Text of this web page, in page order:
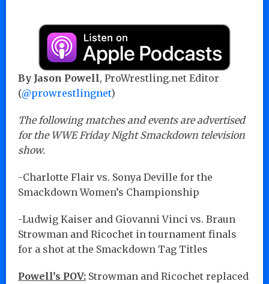
By Jason Powell, ProWrestling.net Editor
(@prowrestlingnet)
The following matches and events are advertised
for the WWE Friday Night Smackdown television
show.
-Charlotte Flair vs. Sonya Deville for the
Smackdown Women’s Championship
-Ludwig Kaiser and Giovanni Vinci vs. Braun
Strowman and Ricochet in tournament finals
for a shot at the Smackdown Tag Titles
Powell’s POV: Strowman and Ricochet replaced